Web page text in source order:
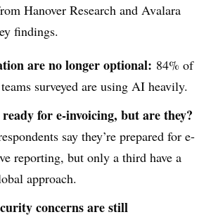
Hanover Research and Avalara
findings.
are no longer optional: 84% of
surveyed are using AI heavily.
ready for e-invoicing, but are they?
say they’re prepared for e-
reporting, but only a third have a
approach.
concerns are still